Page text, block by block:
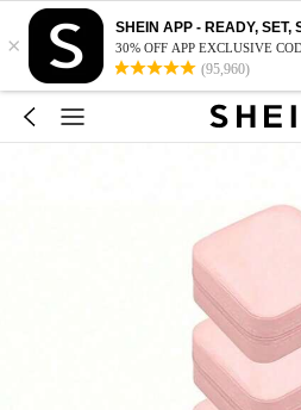
×
SHEIN APP - READY, SET,
30% OFF APP EXCLUSIVE
(95,960)